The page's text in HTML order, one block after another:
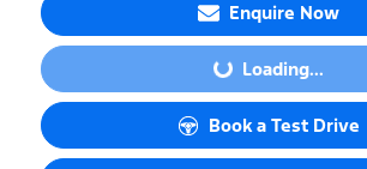
Enquire Now
Loading...Loading...
Book a Test Drive